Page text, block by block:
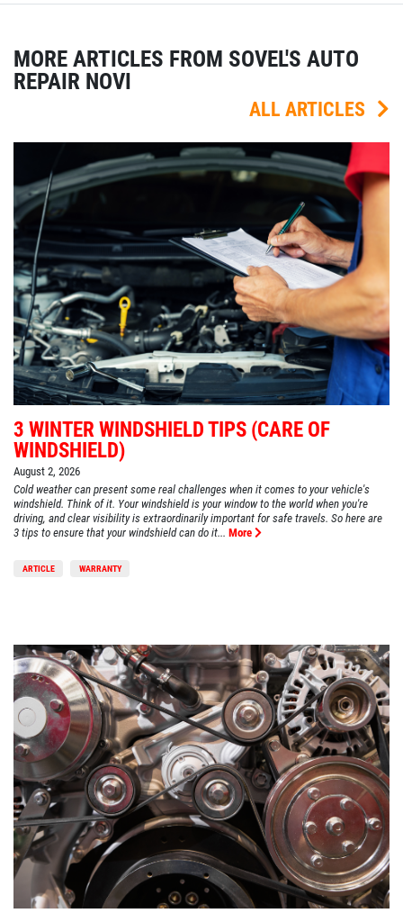
MORE ARTICLES FROM SOVEL'S AUTO
REPAIR NOVI
ALL ARTICLES
3 WINTER WINDSHIELD TIPS (CARE OF
WINDSHIELD)
August 2, 2026
Cold weather can present some real challenges when it comes to your vehicle's
windshield. Think of it. Your windshield is your window to the world when you're
driving, and clear visibility is extraordinarily important for safe travels. So here are
3 tips to ensure that your windshield can do it... More
ARTICLE WARRANTY